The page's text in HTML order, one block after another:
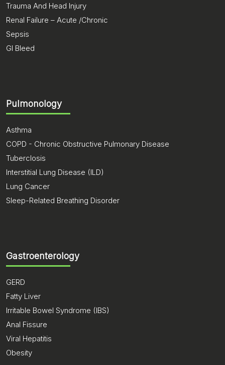
Trauma And Head Injury
Renal Failure – Acute /Chronic
Sepsis
GI Bleed
Pulmonology
Asthma
COPD - Chronic Obstructive Pulmonary Disease
Tuberclosis
Interstitial Lung Disease (ILD)
Lung Cancer
Sleep-Related Breathing Disorder
Gastroenterology
GERD
Fatty Liver
Irritable Bowel Syndrome (IBS)
Anal Fissure
Viral Hepatitis
Obesity